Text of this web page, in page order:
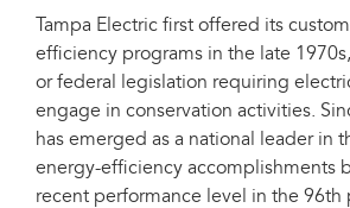
Tampa Electric first offered its
efficiency programs in the late
or federal legislation requiring
engage in conservation activities.
has emerged as a national leader in
energy-efficiency accomplishments
recent performance level in the 96th